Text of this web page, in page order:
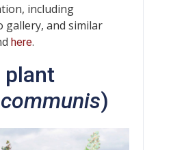
including
and similar
here.
plant
)